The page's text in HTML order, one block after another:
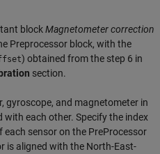
blockMagnetometer correction
Preprocessor block, with the
) obtained from the step 6 in
section.
gyroscope, and magnetometer in
with each other. Specify the index
each sensor on the PreProcessor
is aligned with the North-East-